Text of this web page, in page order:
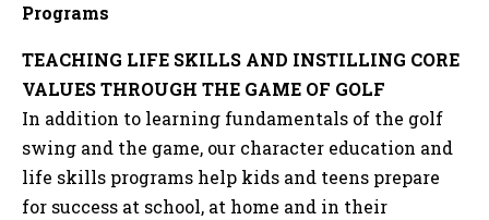
Programs
TEACHING LIFE SKILLS AND INSTILLING CORE
VALUES THROUGH THE GAME OF GOLF
In addition to learning fundamentals of the golf
swing and the game, our character education and
life skills programs help kids and teens prepare
for success at school, at home and in their